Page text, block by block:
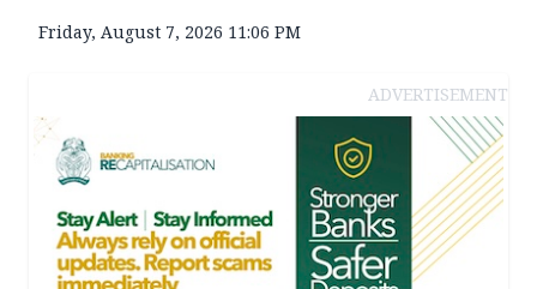
Friday, August 7, 2026 11:06 PM
ADVERTISEMENT